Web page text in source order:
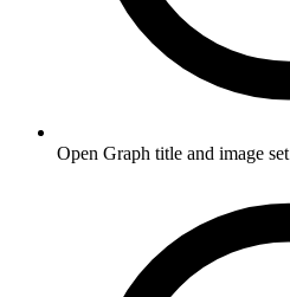
Open Graph title and image set